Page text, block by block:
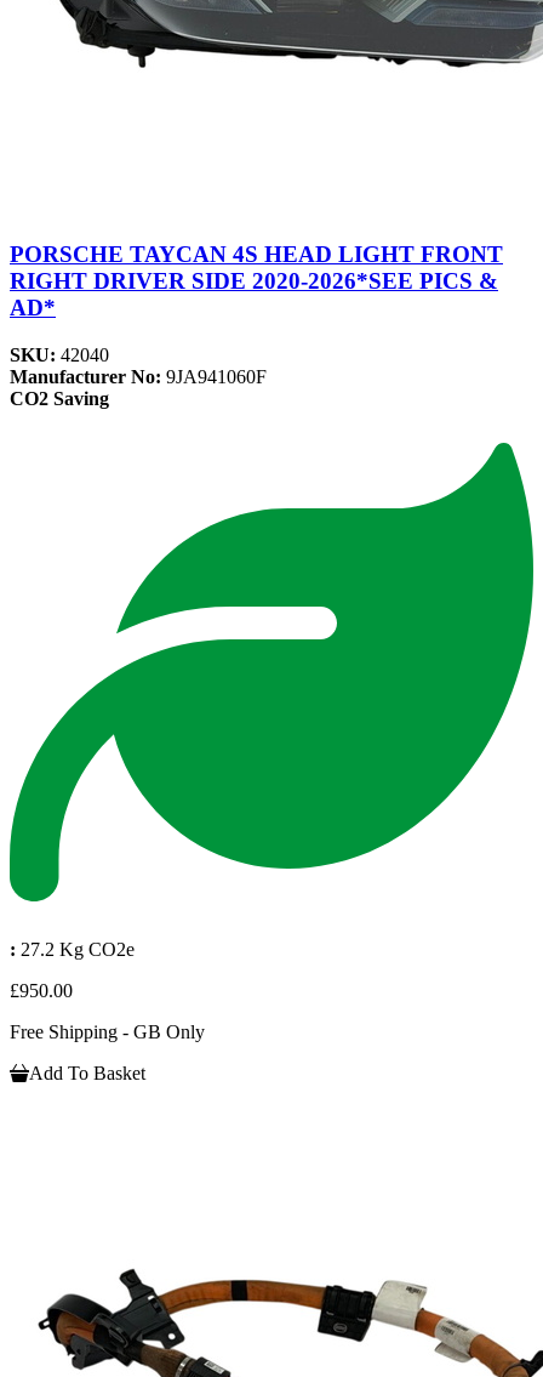
PORSCHE TAYCAN 4S HEAD LIGHT FRONT
RIGHT DRIVER SIDE 2020-2026*SEE PICS &
AD*
SKU: 42040
Manufacturer No: 9JA941060F
CO2 Saving
: 27.2 Kg CO2e
£950.00
Free Shipping - GB Only
Add To Basket